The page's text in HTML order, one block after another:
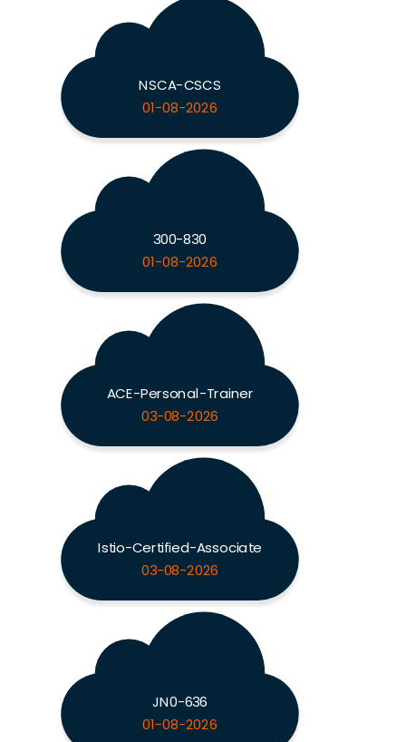
NSCA-CSCS
01-08-2026
300-830
01-08-2026
ACE-Personal-Trainer
03-08-2026
Istio-Certified-Associate
03-08-2026
JN0-636
01-08-2026